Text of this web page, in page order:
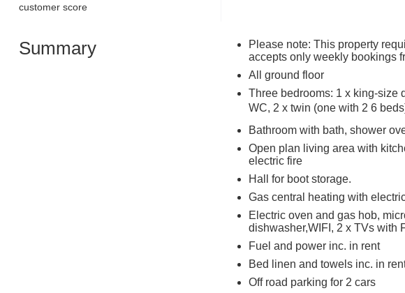
customer score
Summary
Please note: This property
accepts only weekly bookings
All ground floor
Three bedrooms: 1 x king-size
WC, 2 x twin (one with 2 6
Bathroom with bath, shower
Open plan living area with
electric fire
Hall for boot storage.
Gas central heating with
Electric oven and gas hob,
dishwasher,WIFI, 2 x TVs with
Fuel and power inc. in rent
Bed linen and towels inc. in
Off road parking for 2 cars